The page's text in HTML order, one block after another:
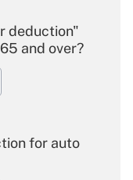
deduction"
and over?
for auto